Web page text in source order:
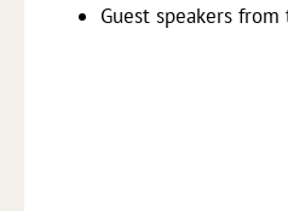
Guest speakers